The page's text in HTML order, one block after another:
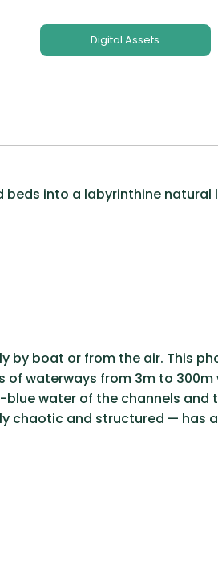
Digital Assets
into a labyrinthine natural
by boat or from the air. This
waterways from 3m to 300m
water of the channels and
chaotic and structured — has